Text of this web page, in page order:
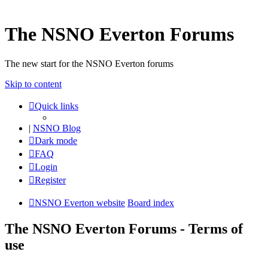
The NSNO Everton Forums
The new start for the NSNO Everton forums
Skip to content
Quick links
| NSNO Blog
Dark mode
FAQ
Login
Register
NSNO Everton website Board index
The NSNO Everton Forums - Terms of
use